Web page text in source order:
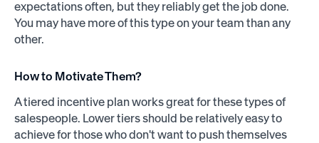
expectations often, but they reliably get the job done.
You may have more of this type on your team than any
other.
How to Motivate Them?
A tiered incentive plan works great for these types of
salespeople. Lower tiers should be relatively easy to
achieve for those who don't want to push themselves